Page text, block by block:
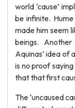
world ‘cause’
be infinite.
made him seem
beings.
Aquinas’ idea of
is no proof
that that first
The ‘uncaused